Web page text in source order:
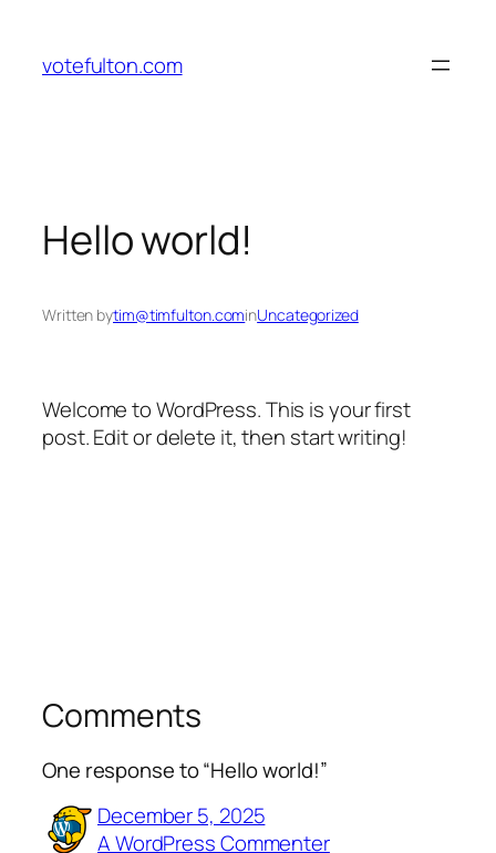
content
votefulton.com
Hello world!
Written bytim@timfulton.cominUncategorized
Welcome to WordPress. This is your first
post. Edit or delete it, then start writing!
Comments
One response to “Hello world!”
December 5, 2025
A WordPress Commenter